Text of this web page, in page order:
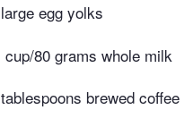
large egg yolks
cup/80 grams whole milk
tablespoons brewed coffee